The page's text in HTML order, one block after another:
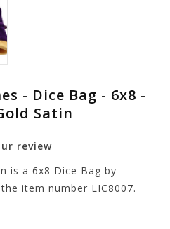
- Dice Bag - 6x8 -
Satin
review
is a 6x8 Dice Bag by
item number LIC8007.